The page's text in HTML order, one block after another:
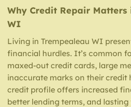
Why Credit Repair Matters
WI
Living in Trempealeau WI
financial hurdles. It’s common
maxed-out credit cards, large
inaccurate marks on their credit
credit profile offers increased
better lending terms, and